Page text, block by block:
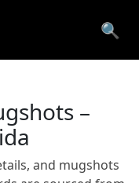
🔍
–
and mugshots